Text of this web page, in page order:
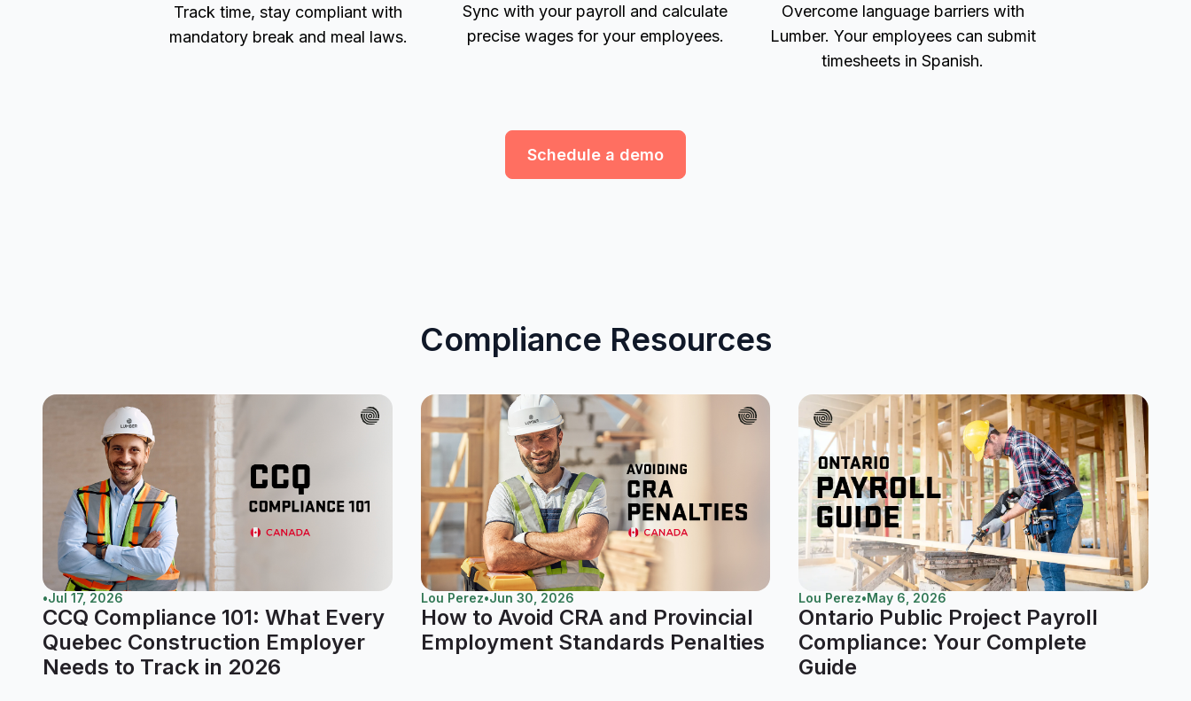
Track time, stay compliant with
mandatory break and meal laws.
Sync with your payroll and calculate
precise wages for your employees.
Overcome language barriers with
Lumber. Your employees can submit
timesheets in Spanish.
Schedule a demo
Compliance Resources
•Jul 17, 2026
CCQ Compliance 101: What Every
Quebec Construction Employer
Needs to Track in 2026
Lou Perez•Jun 30, 2026
How to Avoid CRA and Provincial
Employment Standards Penalties
Lou Perez•May 6, 2026
Ontario Public Project Payroll
Compliance: Your Complete
Guide